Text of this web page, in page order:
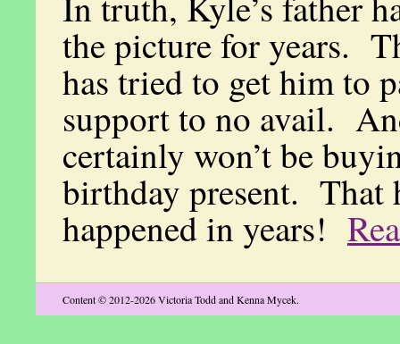
the picture for years.
has tried to get him to
support to no avail.
certainly won’t be
birthday present. That
happened in years!
Content © 2012-2026 Victoria Todd and Kenna Mycek.